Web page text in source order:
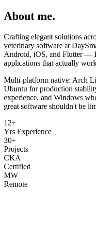
About me.
Crafting elegant solutions
veterinary software at
Android, iOS, and Flutter —
applications that actually
Multi-platform native: Arch
Ubuntu for production
experience, and Windows
great software shouldn't be
12+
Yrs Experience
30+
Projects
CKA
Certified
MW
Remote